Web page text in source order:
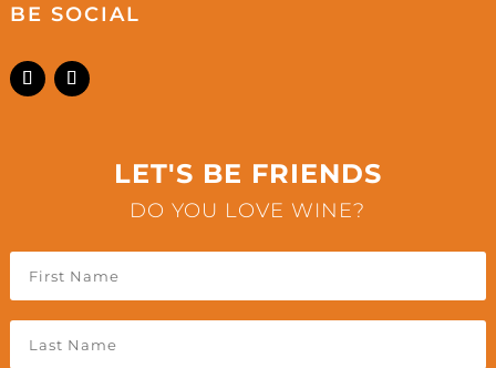
BE SOCIAL
LET'S BE FRIENDS
DO YOU LOVE WINE?